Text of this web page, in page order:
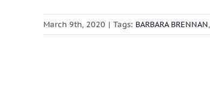
March 9th, 2020 | Tags: BARBARA BRENNAN,